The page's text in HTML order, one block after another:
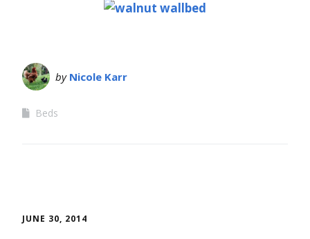
by Nicole Karr
Beds
JUNE 30, 2014